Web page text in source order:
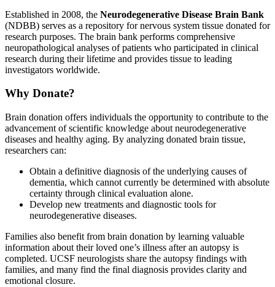
Established in 2008, the Neurodegenerative Disease Brain Bank
(NDBB) serves as a repository for nervous system tissue donated for
research purposes. The brain bank performs comprehensive
neuropathological analyses of patients who participated in clinical
research during their lifetime and provides tissue to leading
investigators worldwide.
Why Donate?
Brain donation offers individuals the opportunity to contribute to the
advancement of scientific knowledge about neurodegenerative
diseases and healthy aging. By analyzing donated brain tissue,
researchers can:
Obtain a definitive diagnosis of the underlying causes of
dementia, which cannot currently be determined with absolute
certainty through clinical evaluation alone.
Develop new treatments and diagnostic tools for
neurodegenerative diseases.
Families also benefit from brain donation by learning valuable
information about their loved one’s illness after an autopsy is
completed. UCSF neurologists share the autopsy findings with
families, and many find the final diagnosis provides clarity and
emotional closure.